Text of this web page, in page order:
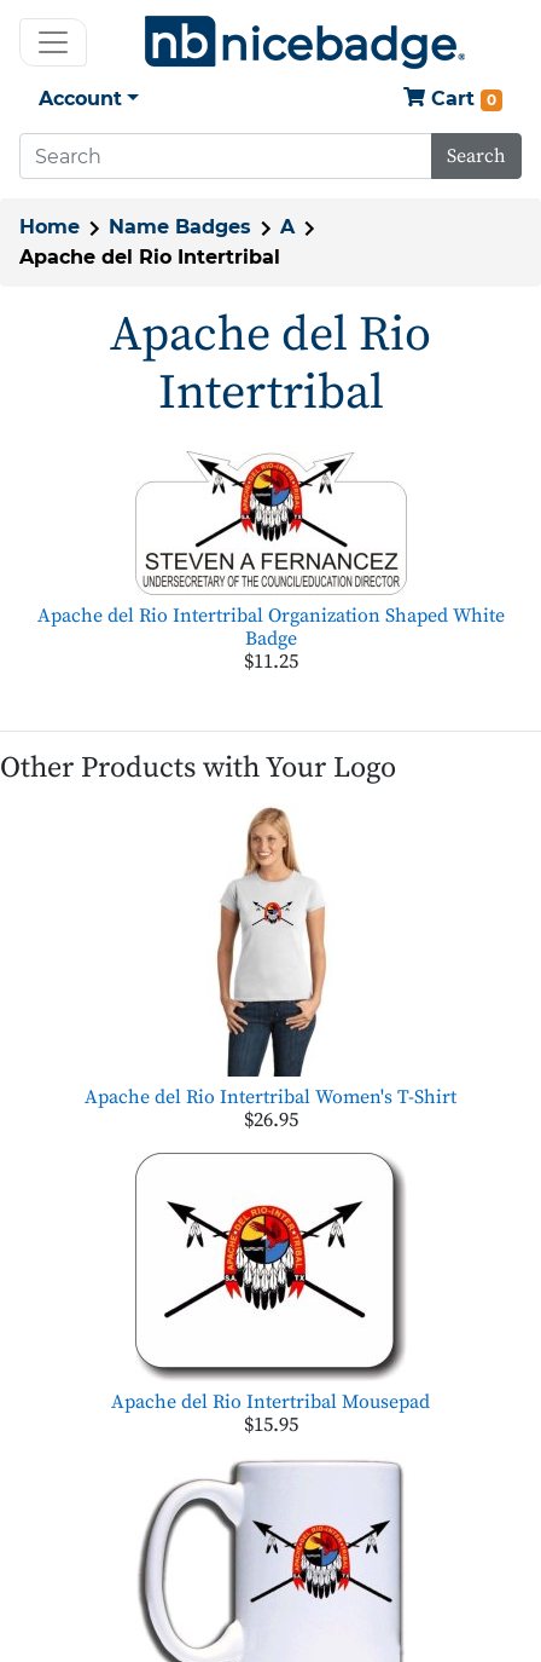
Account Cart 0
Search
Home Name Badges
A
Apache del Rio Intertribal
Apache del Rio
Intertribal
Apache del Rio Intertribal Organization Shaped White
Badge
$11.25
Other Products with Your Logo
Apache del Rio Intertribal Women's T-Shirt
$26.95
Apache del Rio Intertribal Mousepad
$15.95